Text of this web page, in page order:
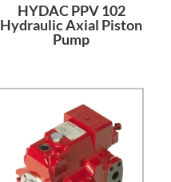
HYDAC PPV 102
Hydraulic Axial Piston
Pump